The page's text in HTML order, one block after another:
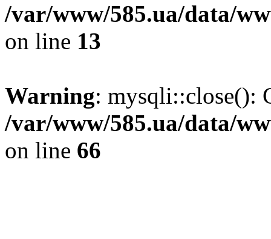
/var/www/585.ua/data/
on line 13
Warning: mysqli::close():
/var/www/585.ua/data/
on line 66